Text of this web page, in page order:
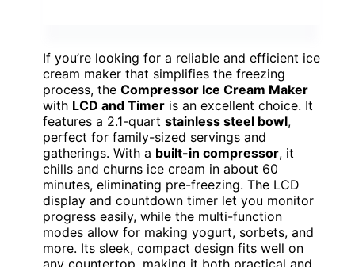
If you’re looking for a reliable and efficient ice
cream maker that simplifies the freezing
process, the Compressor Ice Cream Maker
with LCD and Timer is an excellent choice. It
features a 2.1-quart stainless steel bowl,
perfect for family-sized servings and
gatherings. With a built-in compressor, it
chills and churns ice cream in about 60
minutes, eliminating pre-freezing. The LCD
display and countdown timer let you monitor
progress easily, while the multi-function
modes allow for making yogurt, sorbets, and
more. Its sleek, compact design fits well on